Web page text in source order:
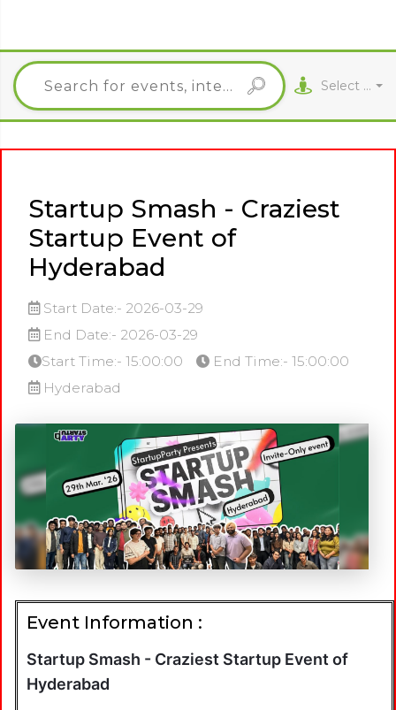
Select City
Startup Smash - Craziest
Startup Event of
Hyderabad
Start Date:- 2026-03-29
End Date:- 2026-03-29
Start Time:- 15:00:00
End Time:- 15:00:00
Hyderabad
Event Information :
Startup Smash - Craziest Startup Event of
Hyderabad